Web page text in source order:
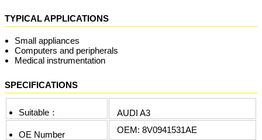
TYPICAL APPLICATIONS
Small appliances
Computers and peripherals
Medical instrumentation
SPECIFICATIONS
Suitable： AUDI A3
OE Number OEM: 8V0941531AE